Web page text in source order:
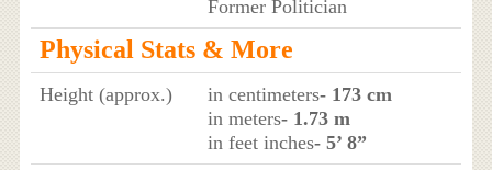
Former Politician
Physical Stats & More
Height (approx.) in centimeters- 173 cm
in meters- 1.73 m
in feet inches- 5’ 8”